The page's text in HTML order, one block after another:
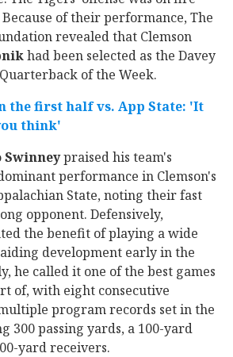
of their performance, The
revealed that Clemson
had been selected as the Davey
of the Week.
the first half vs. App State: 'It
think'
Swinneypraised his team's
performance in Clemson's
State, noting their fast
opponent. Defensively,
the benefit of playing a wide
development early in the
he called it one of the best games
of, with eight consecutive
program records set in the
300 passing yards, a 100-yard
yard receivers.